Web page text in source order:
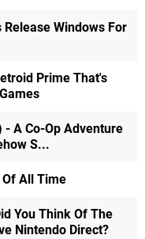
Windows For
Prime That's
- A Co-Op Adventure
S...
Of All Time
You Think Of The
Nintendo Direct?